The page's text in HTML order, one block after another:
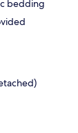
bedding